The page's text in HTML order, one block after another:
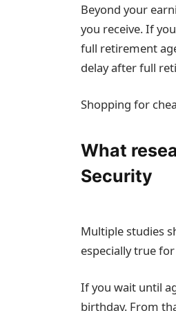
Beyond your
you receive. If
full retirement
delay after full
Shopping for
What
Security
Multiple studies
especially true
If you wait until
birthday. From